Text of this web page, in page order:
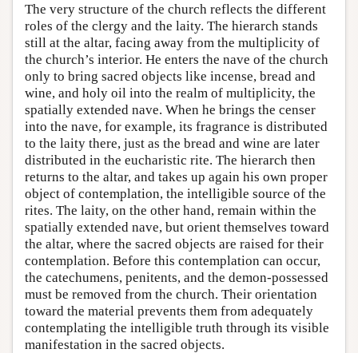
The very structure of the church reflects the different
roles of the clergy and the laity. The hierarch stands
still at the altar, facing away from the multiplicity of
the church’s interior. He enters the nave of the church
only to bring sacred objects like incense, bread and
wine, and holy oil into the realm of multiplicity, the
spatially extended nave. When he brings the censer
into the nave, for example, its fragrance is distributed
to the laity there, just as the bread and wine are later
distributed in the eucharistic rite. The hierarch then
returns to the altar, and takes up again his own proper
object of contemplation, the intelligible source of the
rites. The laity, on the other hand, remain within the
spatially extended nave, but orient themselves toward
the altar, where the sacred objects are raised for their
contemplation. Before this contemplation can occur,
the catechumens, penitents, and the demon-possessed
must be removed from the church. Their orientation
toward the material prevents them from adequately
contemplating the intelligible truth through its visible
manifestation in the sacred objects.